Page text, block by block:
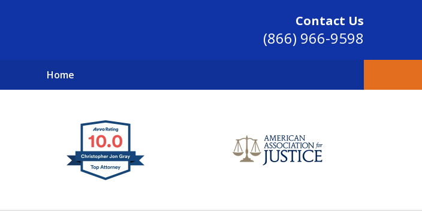
Contact Us
(866) 966-9598
Home
City Lawyers
LOSSES SINCE 2004